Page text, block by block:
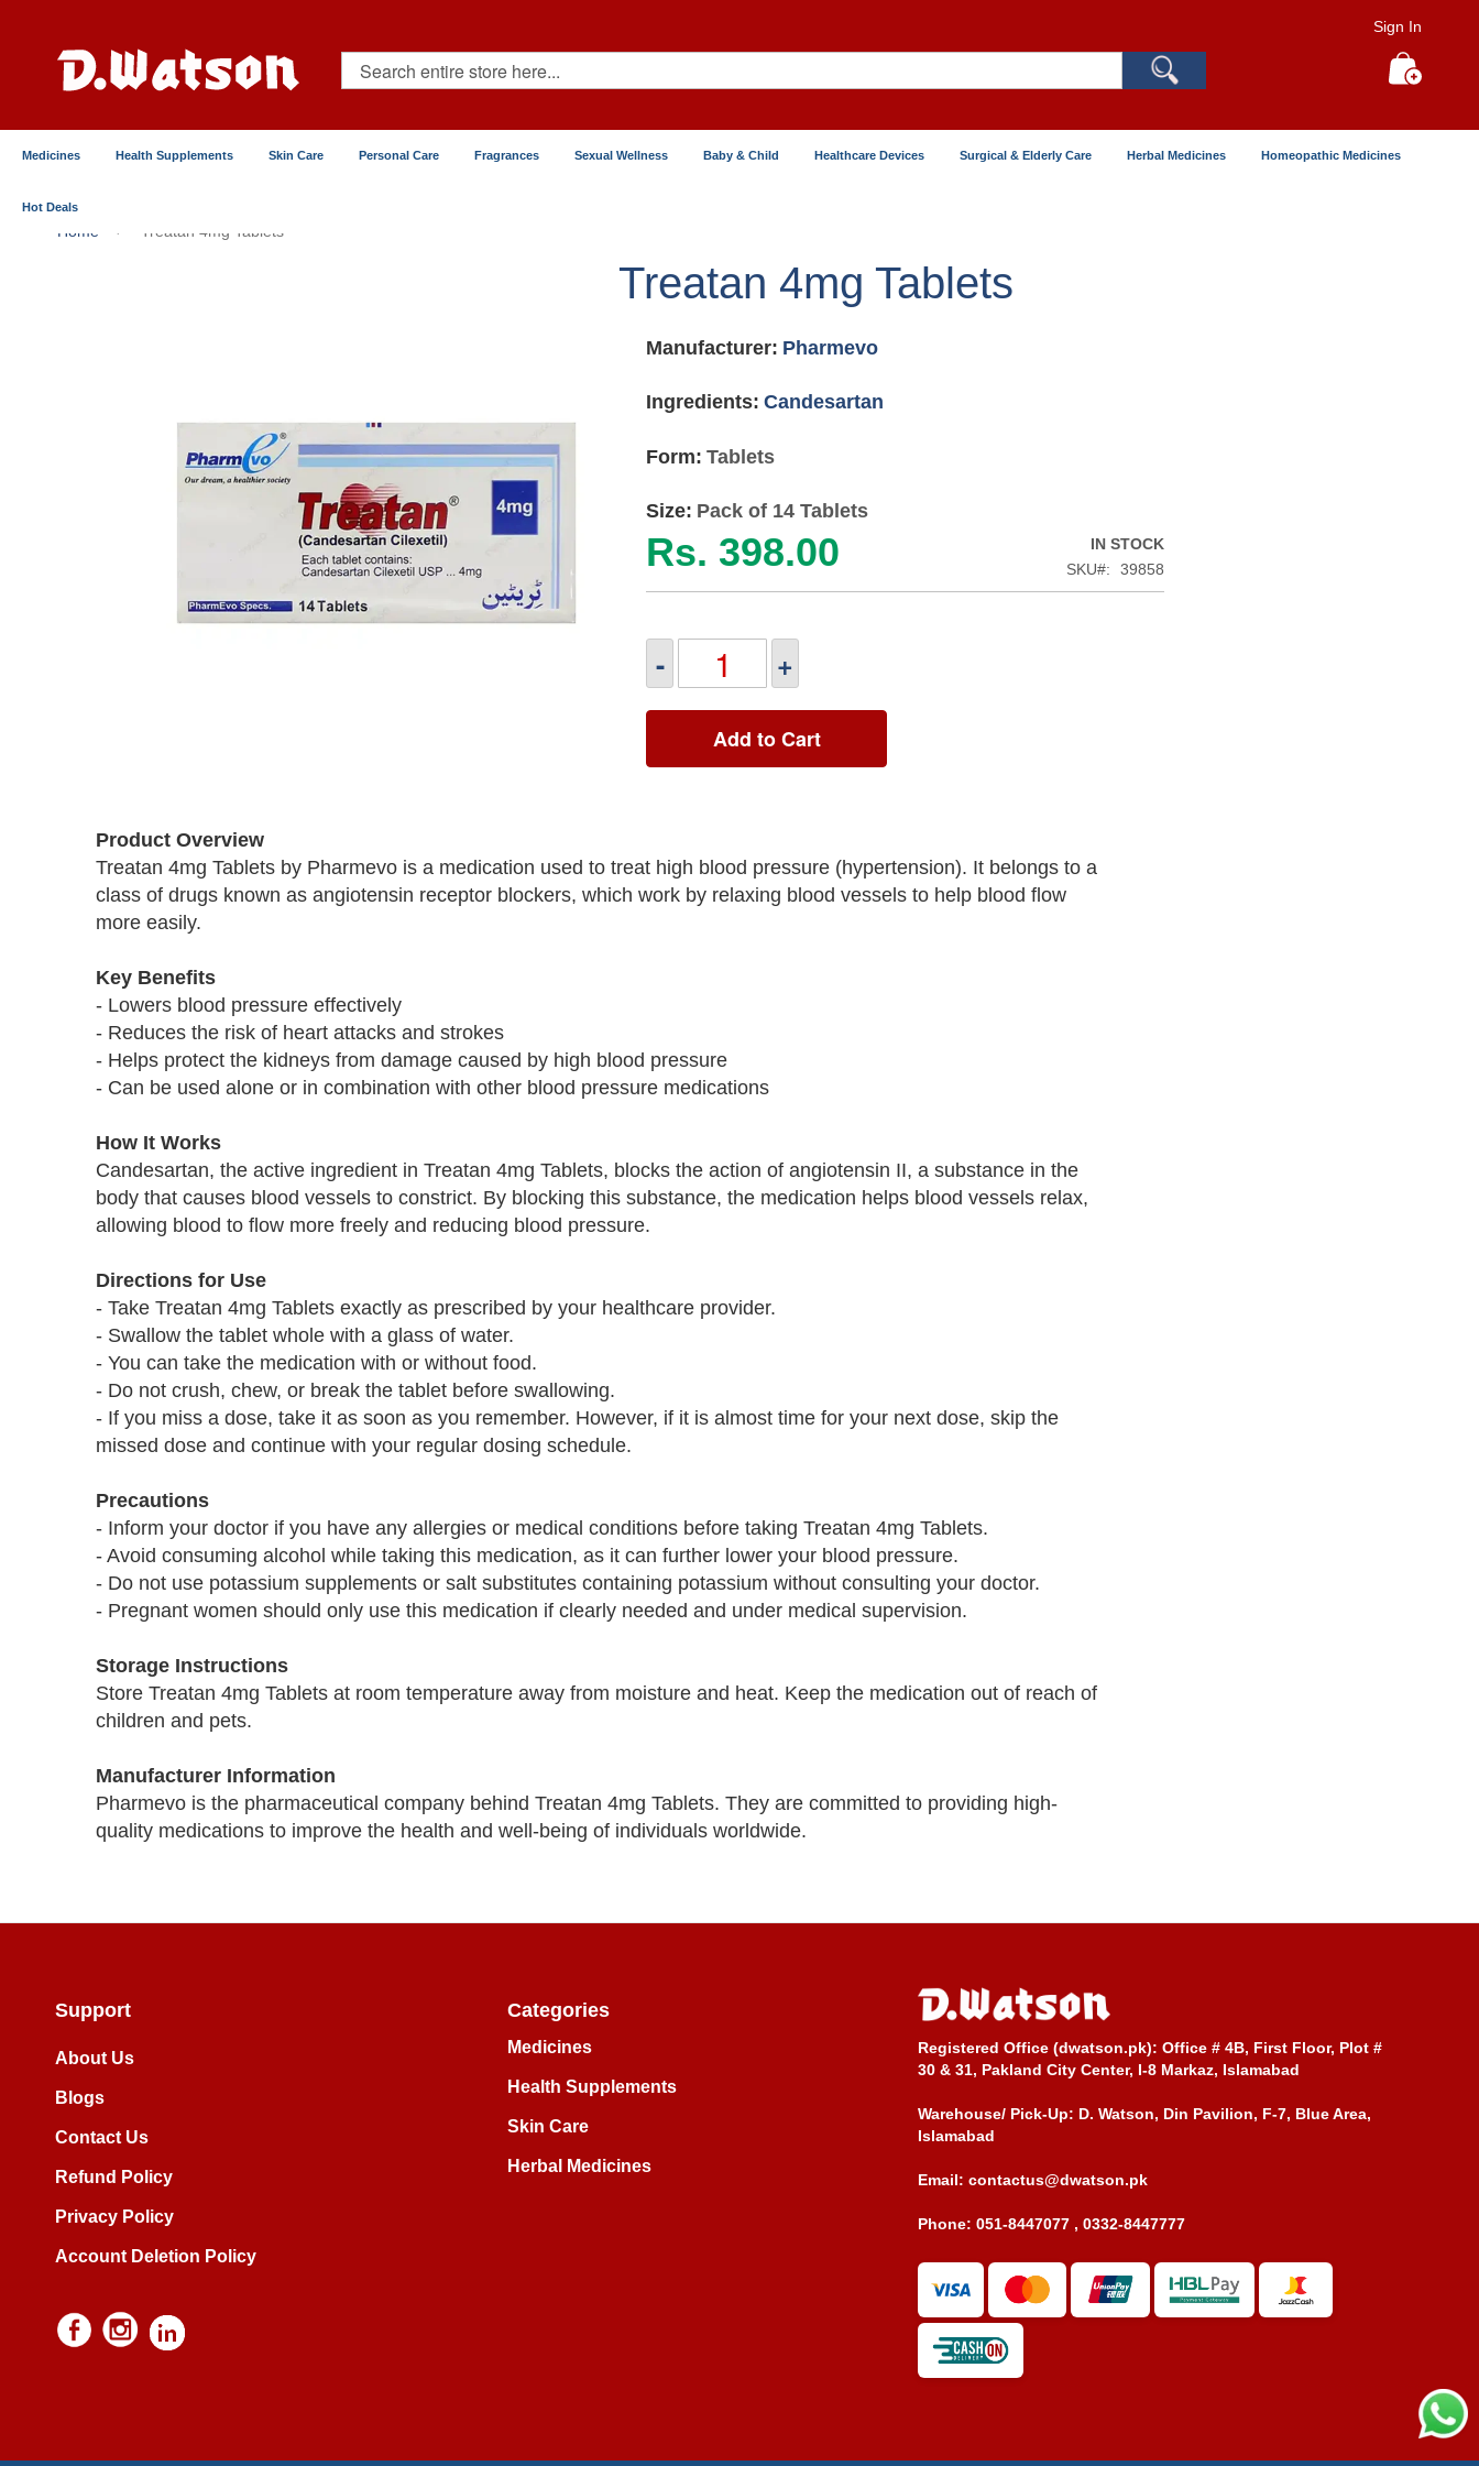
Content
Sign In
Search
Medicines Health Supplements Skin Care Personal Care Fragrances Sexual Wellness Baby & Child Healthcare Devices Surgical & Elderly Care Herbal Medicines Homeopathic Medicines
Hot Deals
Home Treatan 4mg Tablets
beginning
Treatan 4mg Tablets
Manufacturer: Pharmevo
Ingredients: Candesartan
Form: Tablets
Size: Pack of 14 Tablets
Rs. 398.00
IN STOCK
SKU
39858
- +
Add to Cart
Product Overview
Treatan 4mg Tablets by Pharmevo is a medication used to treat high blood pressure (hypertension). It belongs to a
class of drugs known as angiotensin receptor blockers, which work by relaxing blood vessels to help blood flow
more easily.
Key Benefits
- Lowers blood pressure effectively
- Reduces the risk of heart attacks and strokes
- Helps protect the kidneys from damage caused by high blood pressure
- Can be used alone or in combination with other blood pressure medications
How It Works
Candesartan, the active ingredient in Treatan 4mg Tablets, blocks the action of angiotensin II, a substance in the
body that causes blood vessels to constrict. By blocking this substance, the medication helps blood vessels relax,
allowing blood to flow more freely and reducing blood pressure.
Directions for Use
- Take Treatan 4mg Tablets exactly as prescribed by your healthcare provider.
- Swallow the tablet whole with a glass of water.
- You can take the medication with or without food.
- Do not crush, chew, or break the tablet before swallowing.
- If you miss a dose, take it as soon as you remember. However, if it is almost time for your next dose, skip the
missed dose and continue with your regular dosing schedule.
Precautions
- Inform your doctor if you have any allergies or medical conditions before taking Treatan 4mg Tablets.
- Avoid consuming alcohol while taking this medication, as it can further lower your blood pressure.
- Do not use potassium supplements or salt substitutes containing potassium without consulting your doctor.
- Pregnant women should only use this medication if clearly needed and under medical supervision.
Storage Instructions
Store Treatan 4mg Tablets at room temperature away from moisture and heat. Keep the medication out of reach of
children and pets.
Manufacturer Information
Pharmevo is the pharmaceutical company behind Treatan 4mg Tablets. They are committed to providing high-
quality medications to improve the health and well-being of individuals worldwide.
Support
About Us
Blogs
Contact Us
Refund Policy
Privacy Policy
Account Deletion Policy
Categories
Medicines
Health Supplements
Skin Care
Herbal Medicines
Registered Office (dwatson.pk): Office # 4B, First Floor, Plot #
30 & 31, Pakland City Center, I-8 Markaz, Islamabad
Warehouse/ Pick-Up: D. Watson, Din Pavilion, F-7, Blue Area,
Islamabad
Email: contactus@dwatson.pk
Phone: 051-8447077 , 0332-8447777